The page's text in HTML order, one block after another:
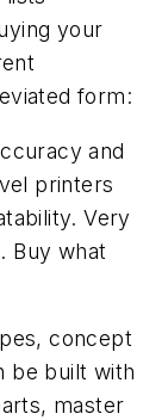
your
form:
and
printers
Very
Buy what
concept
be built with
master